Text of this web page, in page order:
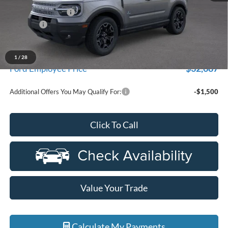
1 / 28
Doc Fee + CVR Fee
Discounts
Everyone Price
A/Z Plan Discount
Ford Employee Price $32,687
Additional Offers You May Qualify For: -$1,500
Click To Call
Value Your Trade